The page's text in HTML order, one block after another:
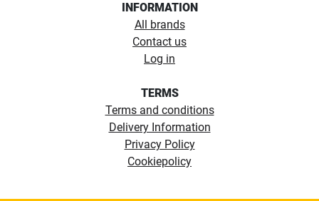
INFORMATION
All brands
Contact us
Log in
TERMS
Terms and conditions
Delivery Information
Privacy Policy
Cookiepolicy